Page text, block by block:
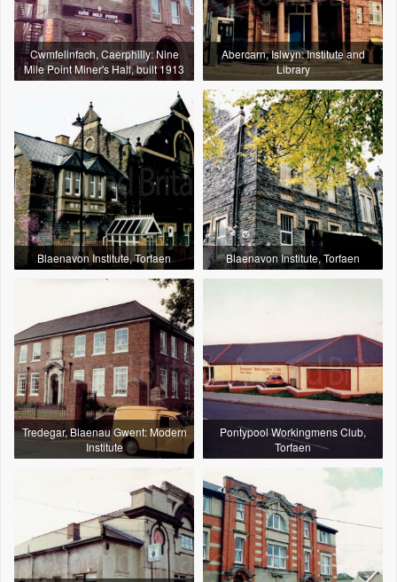
Cwmfelinfach, Caerphilly: Nine
Mile Point Miner's Hall, built 1913
Abercarn, Islwyn: Institute and
Library
Blaenavon Institute, Torfaen Blaenavon Institute, Torfaen
Tredegar, Blaenau Gwent: Modern
Institute
Pontypool Workingmens Club,
Torfaen